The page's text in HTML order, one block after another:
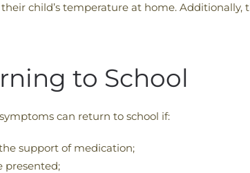
child’s temperature at home.
to School
can return to school if:
support of medication;
presented;